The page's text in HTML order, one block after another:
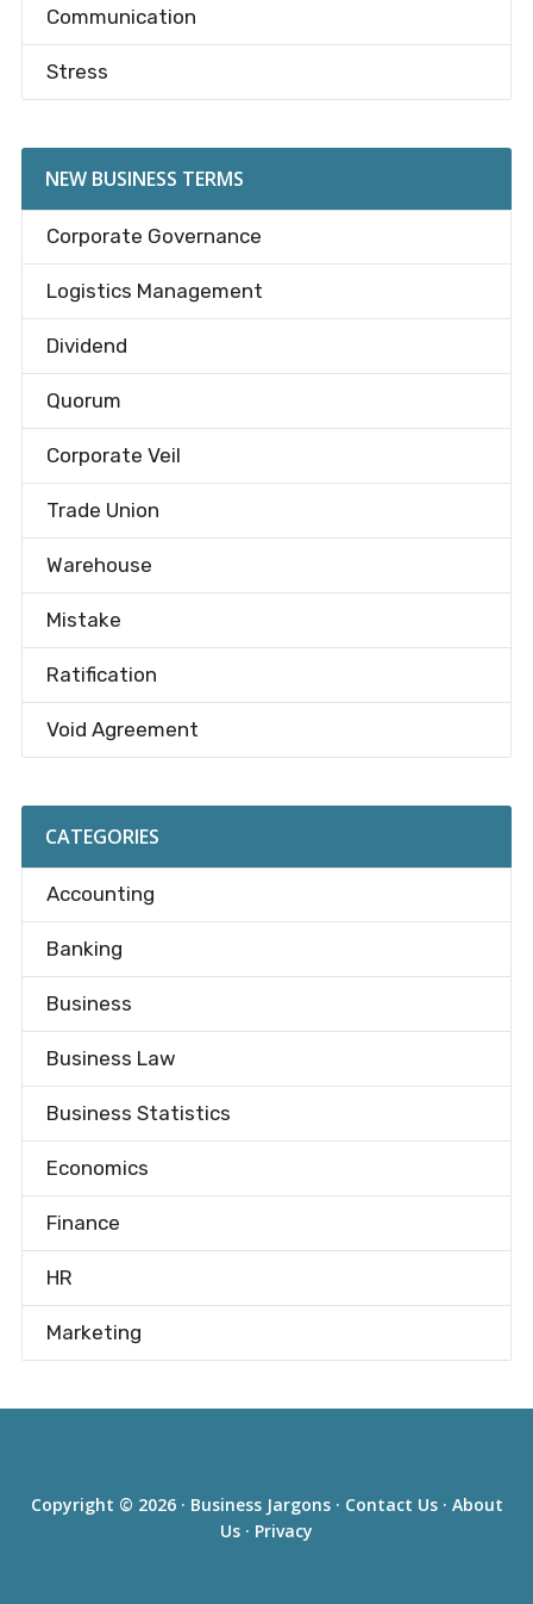
Communication
Stress
NEW BUSINESS TERMS
Corporate Governance
Logistics Management
Dividend
Quorum
Corporate Veil
Trade Union
Warehouse
Mistake
Ratification
Void Agreement
CATEGORIES
Accounting
Banking
Business
Business Law
Business Statistics
Economics
Finance
HR
Marketing
Copyright © 2026 · Business Jargons· Contact Us· About
Us · Privacy